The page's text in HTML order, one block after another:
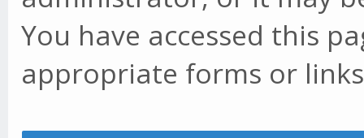
You have accessed this
appropriate forms or